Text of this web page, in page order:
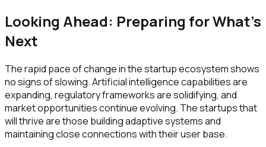
Looking Ahead: Preparing for What's
Next
The rapid pace of change in the startup ecosystem shows
no signs of slowing. Artificial intelligence capabilities are
expanding, regulatory frameworks are solidifying, and
market opportunities continue evolving. The startups that
will thrive are those building adaptive systems and
maintaining close connections with their user base.